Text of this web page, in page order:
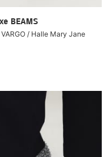
BEAMS
VARGO / Halle Mary Jane